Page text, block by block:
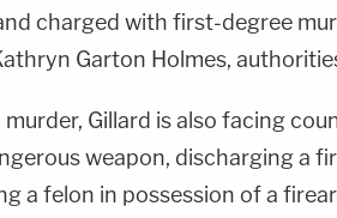
charged with first-degree
Garton Holmes,
murder, Gillard is also facing
weapon, discharging a
a felon in possession of a